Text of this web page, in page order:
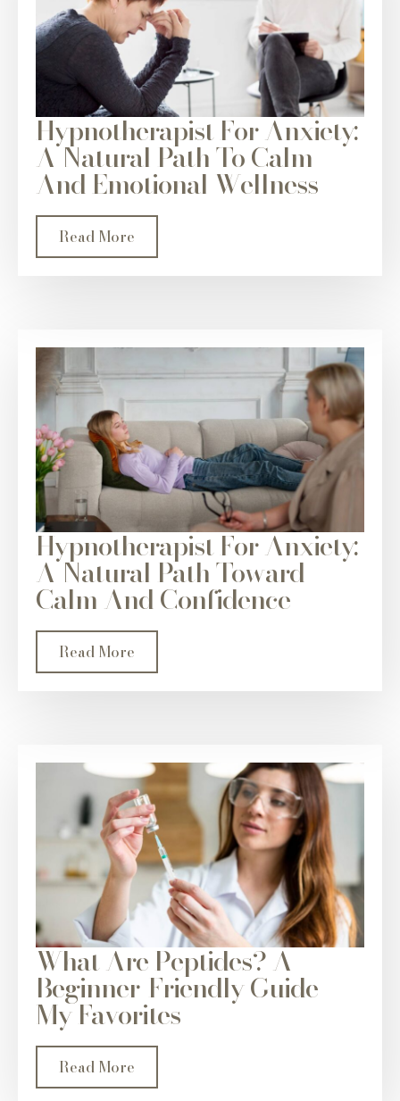
Hypnotherapist For Anxiety:
A Natural Path To Calm
And Emotional Wellness
Read More
Hypnotherapist For Anxiety:
A Natural Path Toward
Calm And Confidence
Read More
What Are Peptides? A
Beginner-Friendly Guide +
My Favorites
Read More